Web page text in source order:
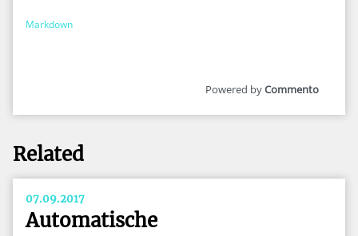
Markdown
Commento
Related
07.09.2017
Automatische